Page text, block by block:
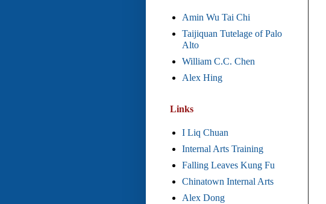
Amin Wu Tai Chi
Taijiquan Tutelage of Palo
Alto
William C.C. Chen
Alex Hing
Links
I Liq Chuan
Internal Arts Training
Falling Leaves Kung Fu
Chinatown Internal Arts
Alex Dong